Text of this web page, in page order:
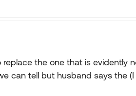
the one that is evidently
can tell but husband says the